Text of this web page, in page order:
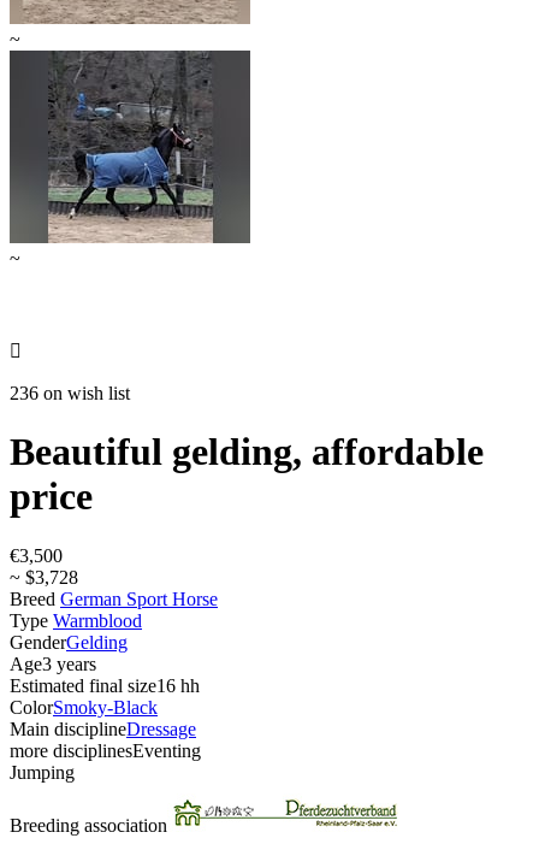
~
~

236 on wish list
Beautiful gelding, affordable
price
€3,500
~ $3,728
Breed German Sport Horse
Type Warmblood
GenderGelding
Age3 years
Estimated final size16 hh
ColorSmoky-Black
Main disciplineDressage
more disciplinesEventing
Jumping
Breeding association